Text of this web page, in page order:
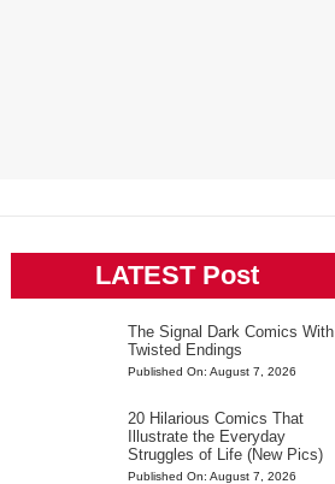
LATEST Post
The Signal Dark Comics With
Twisted Endings
Published On: August 7, 2026
20 Hilarious Comics That
Illustrate the Everyday
Struggles of Life (New Pics)
Published On: August 7, 2026